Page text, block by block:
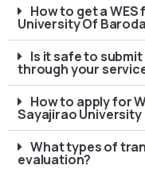
How to get a
University Of
Is it safe to
through your
How to apply for
Sayajirao
What types of
evaluation?